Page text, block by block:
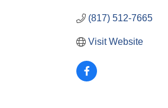
(817) 512-7665
Visit Website